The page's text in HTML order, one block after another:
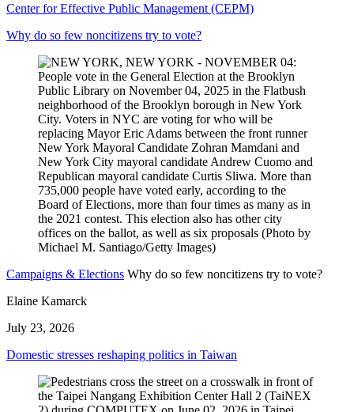
Center for Effective Public Management (CEPM)
Why do so few noncitizens try to vote?
Campaigns & Elections Why do so few noncitizens try to vote?
Elaine Kamarck
July 23, 2026
Domestic stresses reshaping politics in Taiwan